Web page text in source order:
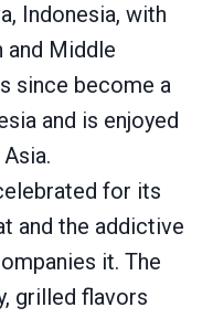
Indonesia, with
and Middle
since become a
and is enjoyed
for its
and the addictive
it. The
grilled flavors